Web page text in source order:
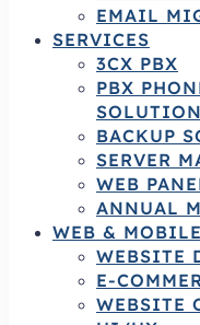
EMAIL
SERVICES
3CX PBX
PBX
BACKUP
SERVER
WEB
ANNUAL
WEB & MOBILE
WEBSITE
E-
WEBSITE